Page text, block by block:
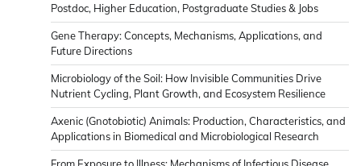
Postdoc, Higher Education, Postgraduate Studies & Jobs
Gene Therapy: Concepts, Mechanisms, Applications, and
Future Directions
Microbiology of the Soil: How Invisible Communities Drive
Nutrient Cycling, Plant Growth, and Ecosystem Resilience
Axenic (Gnotobiotic) Animals: Production, Characteristics, and
Applications in Biomedical and Microbiological Research
From Exposure to Illness: Mechanisms of Infectious Disease